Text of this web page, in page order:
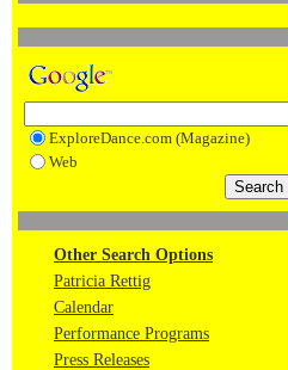
ExploreDance.com (Magazine)
Web
Other Search Options
Patricia Rettig
Calendar
Performance Programs
Press Releases